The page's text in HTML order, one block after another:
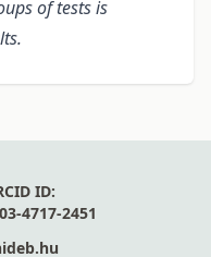
of tests is
ID:
4717-2451